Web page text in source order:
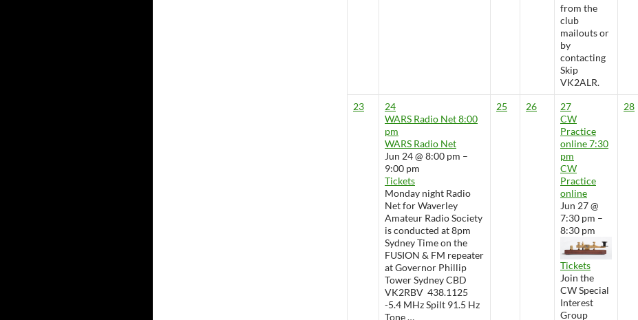
from the
club
mailouts or
by
contacting
Skip
VK2ALR.
23
24
WARS Radio Net8:00
pm
WARS Radio Net
Jun 24 @ 8:00 pm –
9:00 pm
Tickets
Monday night Radio
Net for Waverley
Amateur Radio Society
is conducted at 8pm
Sydney Time on the
FUSION & FM repeater
at Governor Phillip
Tower Sydney CBD
VK2RBV 438.1125
-5.4 MHz Spilt 91.5 Hz
Tone …
25 26
27
CW
Practice
online7:30
pm
CW
Practice
online
Jun 27 @
7:30 pm –
8:30 pm
Tickets
Join the
CW Special
Interest
Group
28